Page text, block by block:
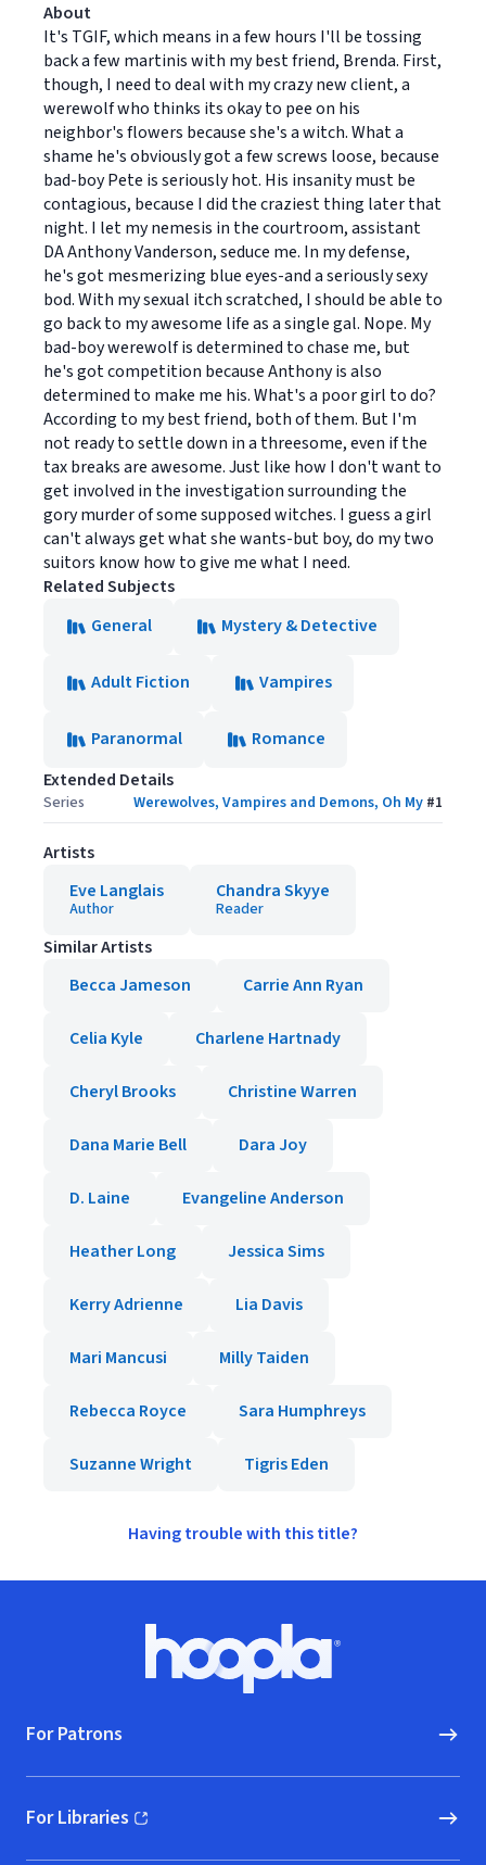
About
It's TGIF, which means in a few hours I'll be tossing
back a few martinis with my best friend, Brenda. First,
though, I need to deal with my crazy new client, a
werewolf who thinks its okay to pee on his
neighbor's flowers because she's a witch. What a
shame he's obviously got a few screws loose, because
bad-boy Pete is seriously hot. His insanity must be
contagious, because I did the craziest thing later that
night. I let my nemesis in the courtroom, assistant
DA Anthony Vanderson, seduce me. In my defense,
he's got mesmerizing blue eyes-and a seriously sexy
bod. With my sexual itch scratched, I should be able to
go back to my awesome life as a single gal. Nope. My
bad-boy werewolf is determined to chase me, but
he's got competition because Anthony is also
determined to make me his. What's a poor girl to do?
According to my best friend, both of them. But I'm
not ready to settle down in a threesome, even if the
tax breaks are awesome. Just like how I don't want to
get involved in the investigation surrounding the
gory murder of some supposed witches. I guess a girl
can't always get what she wants-but boy, do my two
suitors know how to give me what I need.
Related Subjects
General
Mystery & Detective
Adult Fiction Vampires
Paranormal
Romance
Extended Details
Series Werewolves, Vampires and Demons, Oh My #1
Artists
Eve Langlais
Author
Chandra Skyye
Reader
Similar Artists
Becca Jameson
Carrie Ann Ryan
Celia Kyle Charlene Hartnady
Cheryl Brooks Christine Warren
Dana Marie Bell Dara Joy
D. Laine Evangeline Anderson
Heather Long Jessica Sims
Kerry Adrienne Lia Davis
Mari Mancusi Milly Taiden
Rebecca Royce Sara Humphreys
Suzanne Wright Tigris Eden
Having trouble with this title?
Hoopla logo, Go to homepage
For Patrons
For Libraries
(opens in new window)